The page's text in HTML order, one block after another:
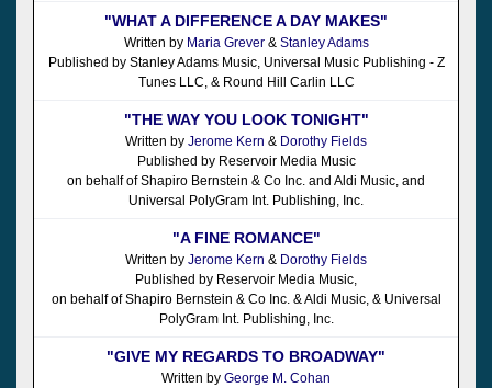
"WHAT A DIFFERENCE A DAY MAKES"
Written by Maria Grever& Stanley Adams
Published by Stanley Adams Music, Universal Music Publishing - Z
Tunes LLC, & Round Hill Carlin LLC
"THE WAY YOU LOOK TONIGHT"
Written by Jerome Kern & Dorothy Fields
Published by Reservoir Media Music
on behalf of Shapiro Bernstein & Co Inc. and Aldi Music, and
Universal PolyGram Int. Publishing, Inc.
"A FINE ROMANCE"
Written by Jerome Kern & Dorothy Fields
Published by Reservoir Media Music,
on behalf of Shapiro Bernstein & Co Inc. & Aldi Music, & Universal
PolyGram Int. Publishing, Inc.
"GIVE MY REGARDS TO BROADWAY"
Written by George M. Cohan